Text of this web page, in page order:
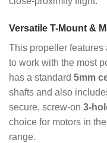
Versatile T-Mount &
This propeller
to work with the most
has a standard 5mm
shafts and also
secure, screw-on 3-
choice for motors in
range.